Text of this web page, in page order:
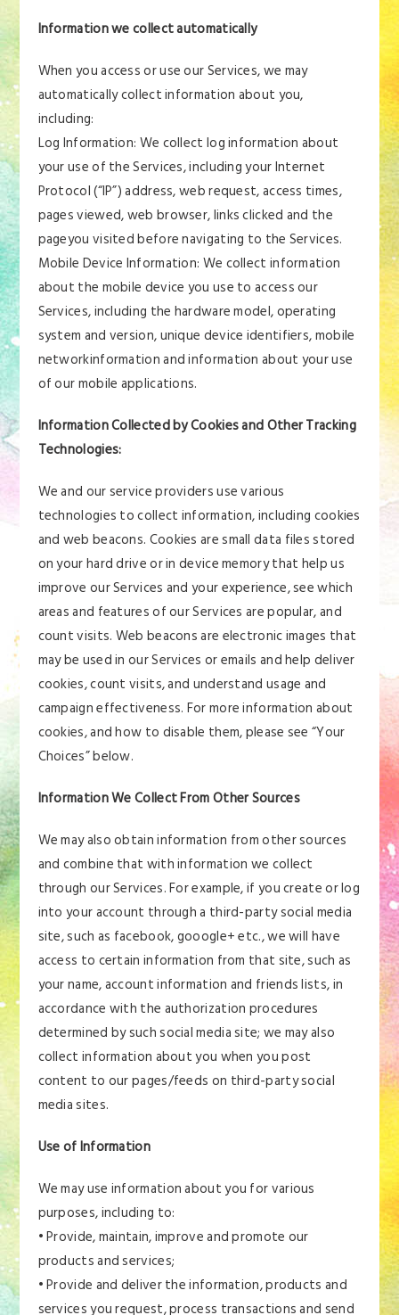
Information we collect automatically
When you access or use our Services, we may
automatically collect information about you,
including:
Log Information: We collect log information about
your use of the Services, including your Internet
Protocol (“IP”) address, web request, access times,
pages viewed, web browser, links clicked and the
pageyou visited before navigating to the Services.
Mobile Device Information: We collect information
about the mobile device you use to access our
Services, including the hardware model, operating
system and version, unique device identifiers, mobile
networkinformation and information about your use
of our mobile applications.
Information Collected by Cookies and Other Tracking
Technologies:
We and our service providers use various
technologies to collect information, including cookies
and web beacons. Cookies are small data files stored
on your hard drive or in device memory that help us
improve our Services and your experience, see which
areas and features of our Services are popular, and
count visits. Web beacons are electronic images that
may be used in our Services or emails and help deliver
cookies, count visits, and understand usage and
campaign effectiveness. For more information about
cookies, and how to disable them, please see “Your
Choices” below.
Information We Collect From Other Sources
We may also obtain information from other sources
and combine that with information we collect
through our Services. For example, if you create or log
into your account through a third-party social media
site, such as facebook, gooogle+ etc., we will have
access to certain information from that site, such as
your name, account information and friends lists, in
accordance with the authorization procedures
determined by such social media site; we may also
collect information about you when you post
content to our pages/feeds on third-party social
media sites.
Use of Information
We may use information about you for various
purposes, including to:
• Provide, maintain, improve and promote our
products and services;
• Provide and deliver the information, products and
services you request, process transactions and send